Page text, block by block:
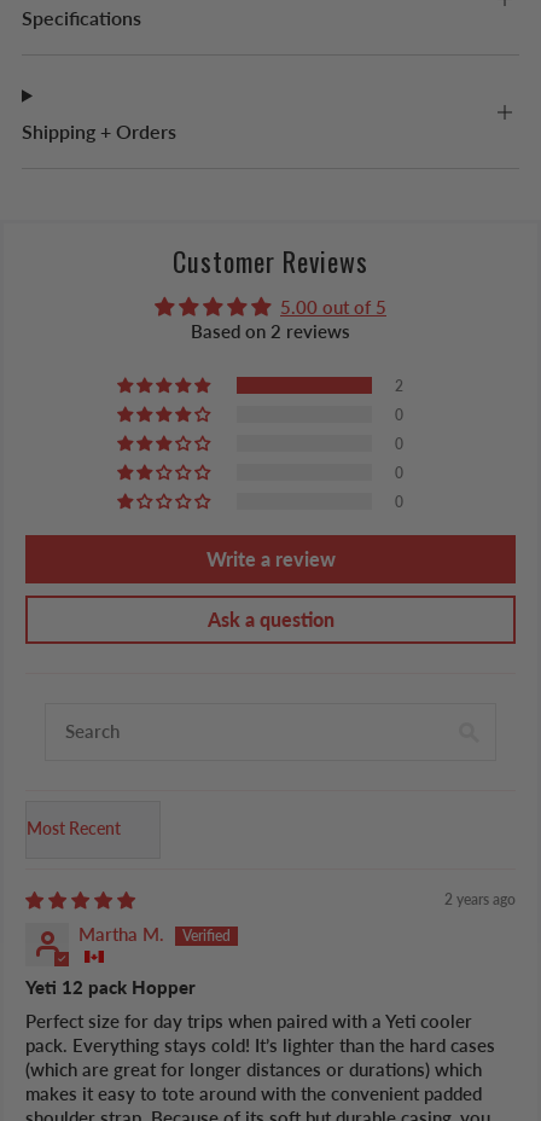
Specifications
Shipping + Orders
Customer Reviews
5.00 out of 5
Based on 2 reviews
2
0
0
0
0
Write a review
Ask a question
Sort by
2 years ago
Martha M.
Yeti 12 pack Hopper
Perfect size for day trips when paired with a Yeti cooler
pack. Everything stays cold! It’s lighter than the hard cases
(which are great for longer distances or durations) which
makes it easy to tote around with the convenient padded